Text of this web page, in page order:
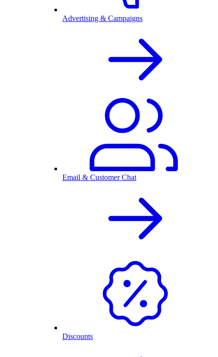
Advertising & Campaigns
Email & Customer Chat
Discounts